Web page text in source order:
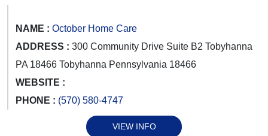
NAME : October Home Care
ADDRESS : 300 Community Drive Suite B2 Tobyhanna
PA 18466 Tobyhanna Pennsylvania 18466
WEBSITE :
PHONE : (570) 580-4747
VIEW INFO